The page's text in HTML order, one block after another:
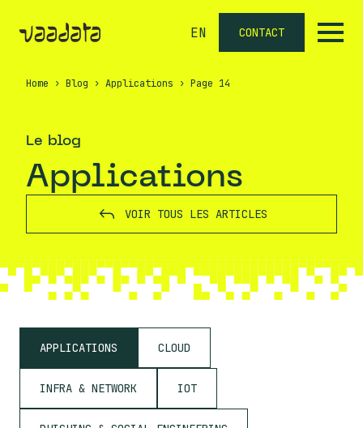
EN CONTACT
Home › Blog › Applications › Page 14
Le blog
Applications
VOIR TOUS LES ARTICLES
APPLICATIONS CLOUD
INFRA & NETWORK IOT